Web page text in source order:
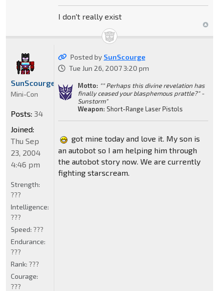
I don't really exist
Posted by SunScourge
Tue Jun 26, 2007 3:20 pm
Motto: "" Perhaps this divine revelation has
finally ceased your blasphemous prattle?" -
Sunstorm"
Weapon: Short-Range Laser Pistols
got mine today and love it. My son is
an autobot so I am helping him through
the autobot story now. We are currently
fighting starscream.
SunScourge
Mini-Con
Posts: 34
Joined:
Thu Sep
23, 2004
4:46 pm
Strength:
???
Intelligence:
???
Speed: ???
Endurance:
???
Rank: ???
Courage:
???